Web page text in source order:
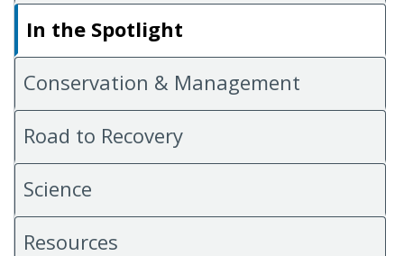
In the Spotlight
Conservation & Management
Road to Recovery
Science
Resources